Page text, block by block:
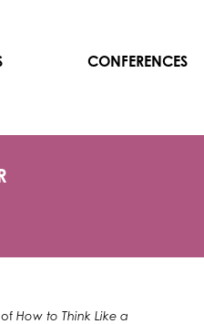
CONFERENCES
How to Think Like a